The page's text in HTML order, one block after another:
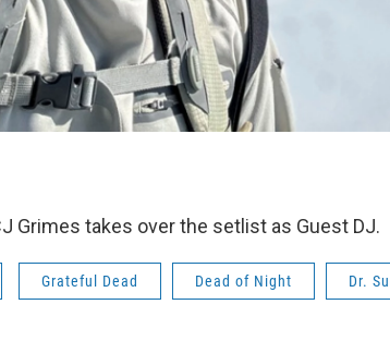
Grimes takes over the setlist as Guest DJ.
Grateful Dead Dead of Night Dr.